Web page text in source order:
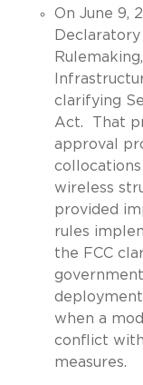
On June 9,
clarifying
Act. That
approval
wireless
provided
rules
the FCC
when a
conflict
measures.